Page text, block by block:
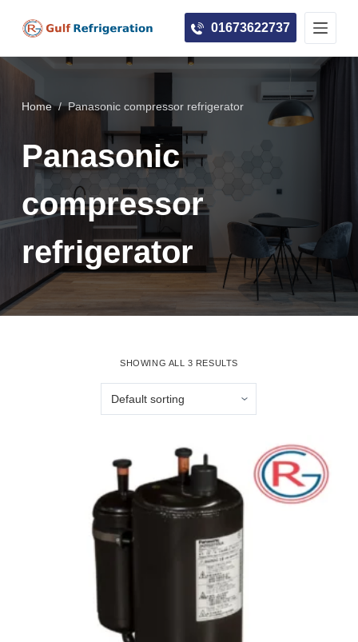
i
e
01673622737
Home / Panasonic compressor refrigerator
Panasonic
compressor
refrigerator
SHOWING ALL 3 RESULTS